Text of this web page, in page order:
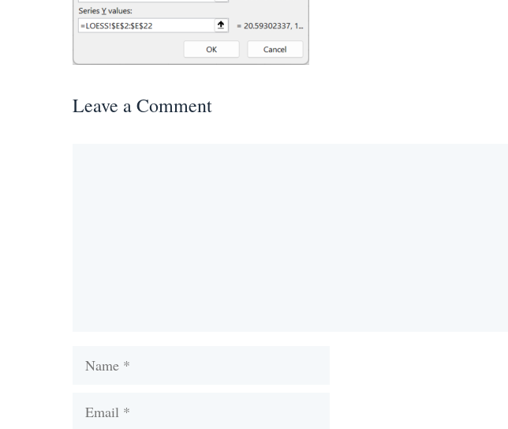
Leave a Comment
Name
Email